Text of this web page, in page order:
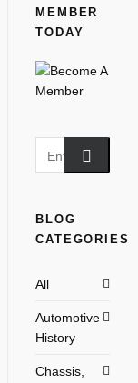
MEMBER
TODAY
BLOG
CATEGORIES
All
Automotive
History
Chassis,